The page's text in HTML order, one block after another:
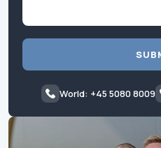
World: +45 5080 8009